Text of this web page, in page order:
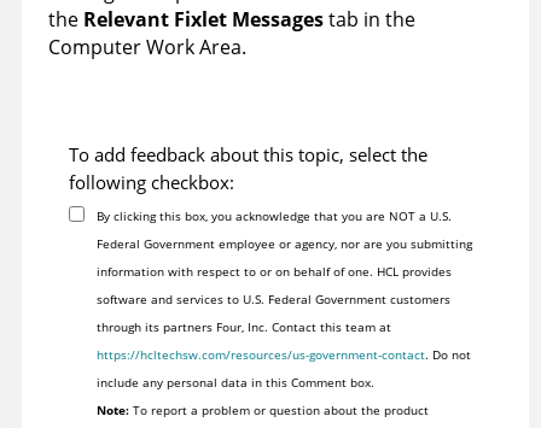
the Relevant Fixlet Messagestab in the
Computer Work Area.
To add feedback about this topic, select the
following checkbox:
By clicking this box, you acknowledge that you are NOT a U.S.
Federal Government employee or agency, nor are you submitting
information with respect to or on behalf of one. HCL provides
software and services to U.S. Federal Government customers
through its partners Four, Inc. Contact this team at
https://hcltechsw.com/resources/us-government-contact. Do not
include any personal data in this Comment box.
Note:To report a problem or question about the product